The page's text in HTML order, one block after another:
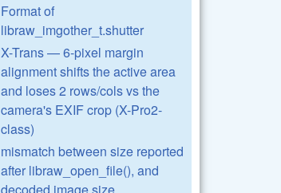
Format of
libraw_imgother_t.shutter
X-Trans — 6-pixel margin
alignment shifts the active area
and loses 2 rows/cols vs the
camera's EXIF crop (X-Pro2-
class)
mismatch between size reported
after libraw_open_file(), and
decoded image size